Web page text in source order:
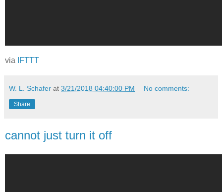
via IFTTT
W. L. Schafer at 3/21/2018 04:40:00 PM No comments:
Share
cannot just turn it off